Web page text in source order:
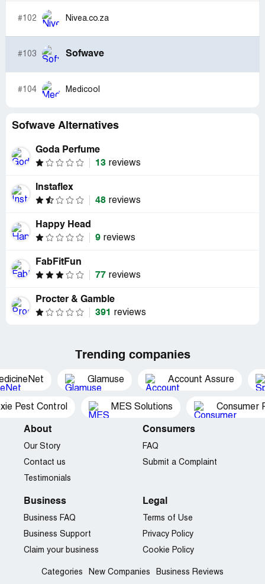
#102 Nivea.co.za
#103 Sofwave
#104 Medicool
Sofwave Alternatives
Goda Perfume
13 reviews
Instaflex
48 reviews
Happy Head
9 reviews
FabFitFun
77 reviews
Procter & Gamble
391
reviews
Trending companies
Glamuse Account Assure
Pest Control MES Solutions Consumer
About
Our Story
Contact us
Testimonials
Consumers
FAQ
Submit a Complaint
Business
Business FAQ
Business Support
Claim your business
Legal
Terms of Use
Privacy Policy
Cookie Policy
Categories New Companies Business Reviews